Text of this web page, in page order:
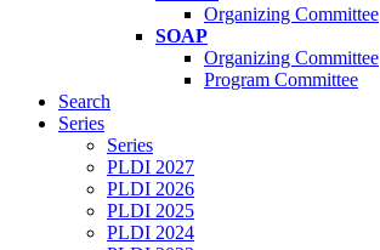
Organizing Committee
SOAP
Organizing Committee
Program Committee
Search
Series
Series
PLDI 2027
PLDI 2026
PLDI 2025
PLDI 2024